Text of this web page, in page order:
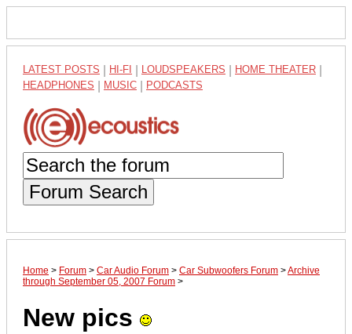
LATEST POSTS HI-FI LOUDSPEAKERS HOME THEATER
HEADPHONES MUSIC PODCASTS
Forum Search
Home > Forum > Car Audio Forum > Car Subwoofers Forum >Archive
through September 05, 2007 Forum >
New pics